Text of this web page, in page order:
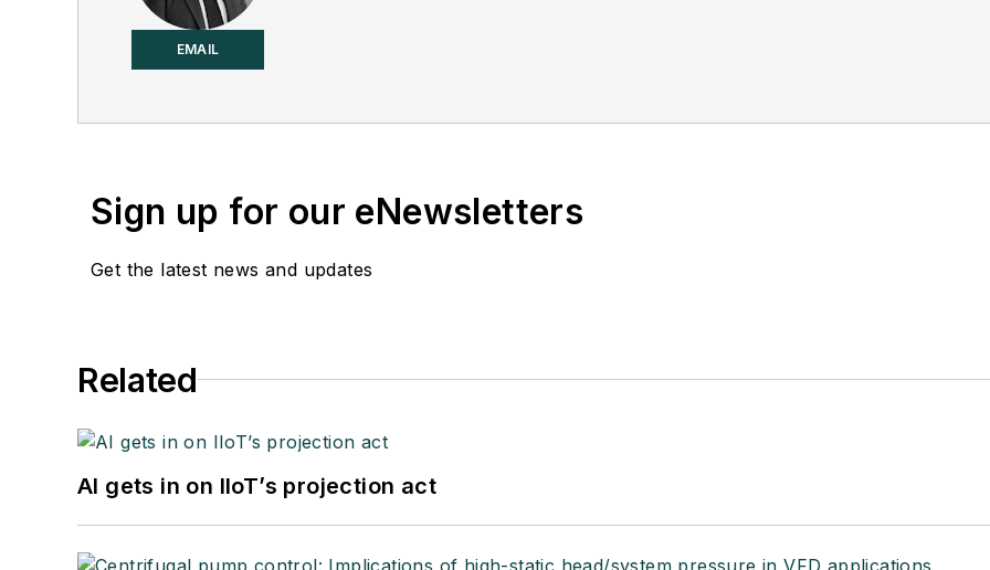
EMAIL
Sign up for our eNewsletters
Get the latest news and updates
Related
AI gets in on IIoT’s projection act